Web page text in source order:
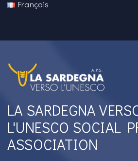
Français
LA SARDEGNA
L'UNESCO SOCIAL
ASSOCIATION